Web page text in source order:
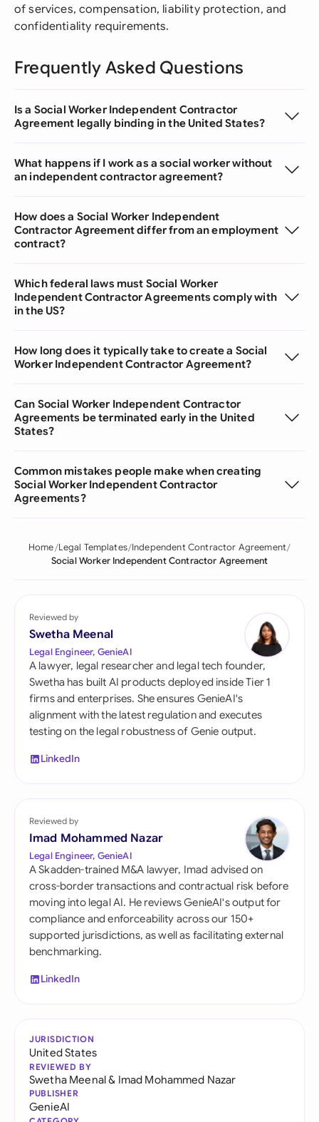
of services, compensation, liability protection, and
confidentiality requirements.
Frequently Asked Questions
Is a Social Worker Independent Contractor
Agreement legally binding in the United States?
What happens if I work as a social worker without
an independent contractor agreement?
How does a Social Worker Independent
Contractor Agreement differ from an employment
contract?
Which federal laws must Social Worker
Independent Contractor Agreements comply with
in the US?
How long does it typically take to create a Social
Worker Independent Contractor Agreement?
Can Social Worker Independent Contractor
Agreements be terminated early in the United
States?
Common mistakes people make when creating
Social Worker Independent Contractor
Agreements?
Home Legal Templates Independent Contractor Agreement
Social Worker Independent Contractor Agreement
Reviewed by
Swetha Meenal
Legal Engineer, GenieAI
A lawyer, legal researcher and legal tech founder,
Swetha has built AI products deployed inside Tier 1
firms and enterprises. She ensures GenieAI's
alignment with the latest regulation and executes
testing on the legal robustness of Genie output.
LinkedIn
Reviewed by
Imad Mohammed Nazar
Legal Engineer, GenieAI
A Skadden-trained M&A lawyer, Imad advised on
cross-border transactions and contractual risk before
moving into legal AI. He reviews GenieAI's output for
compliance and enforceability across our 150+
supported jurisdictions, as well as facilitating external
benchmarking.
LinkedIn
JURISDICTION
United States
REVIEWED BY
Swetha Meenal& Imad Mohammed Nazar
PUBLISHER
GenieAI